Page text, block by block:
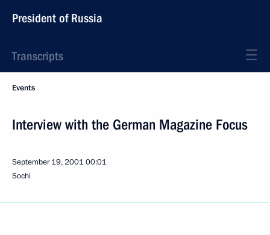
President of Russia
Transcripts
Events
Interview with the German Magazine Focus
September 19, 200100:01
Sochi